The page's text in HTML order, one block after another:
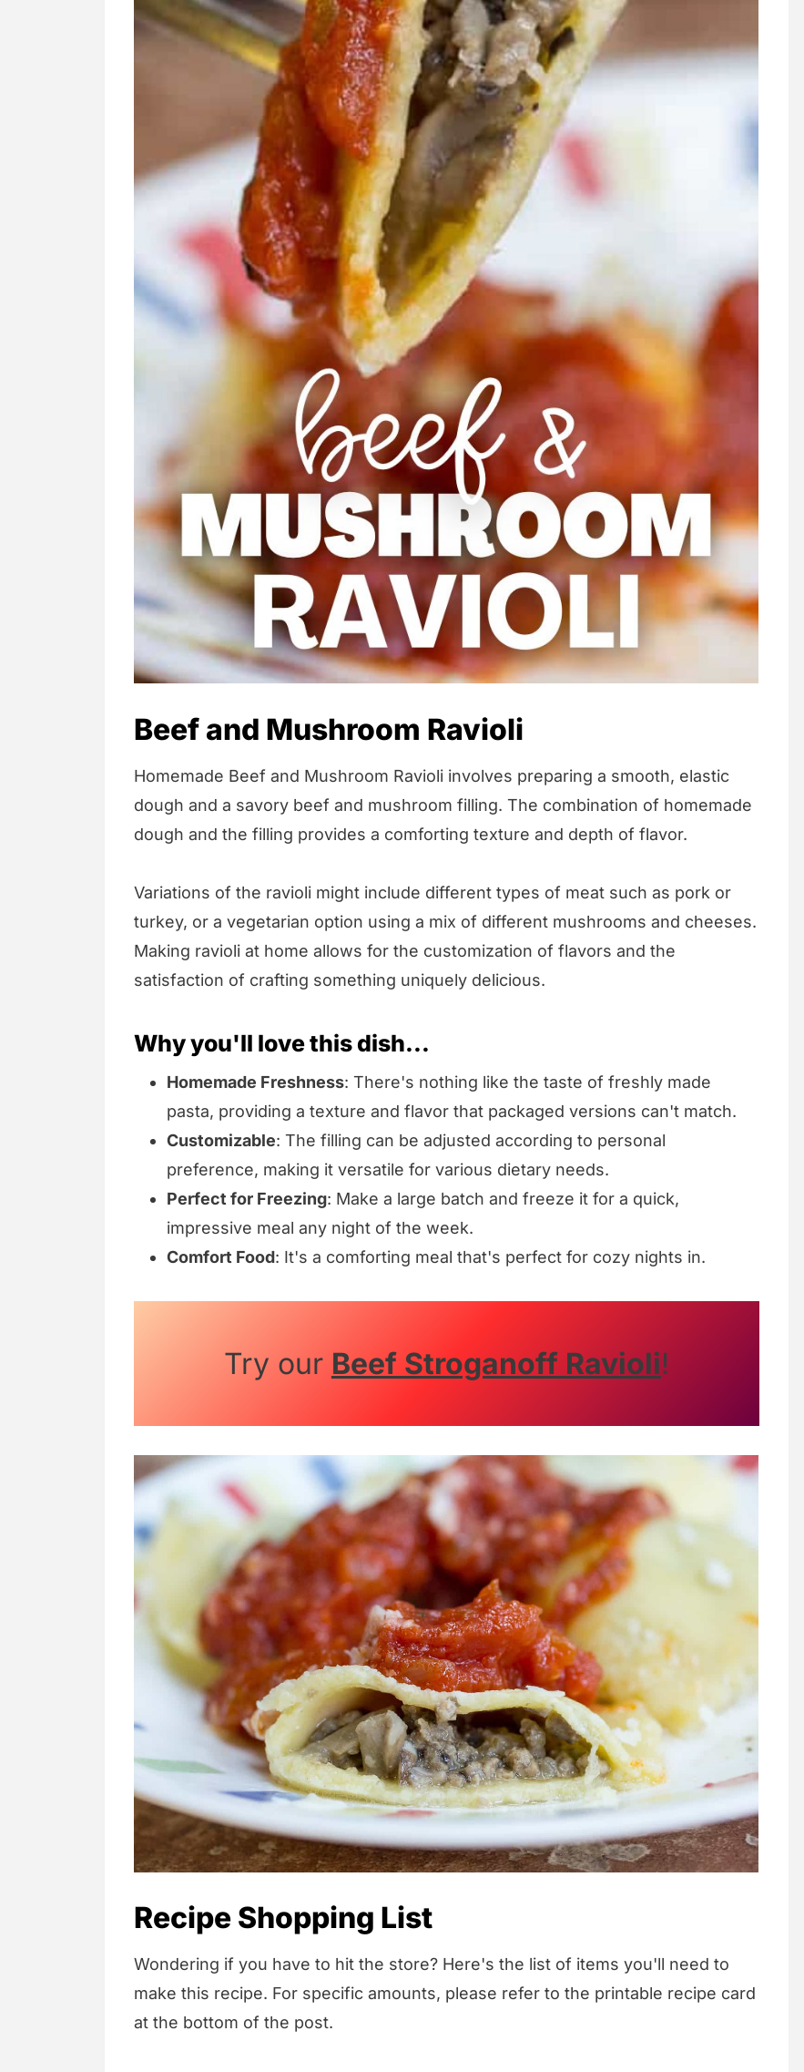
Beef and Mushroom Ravioli
Homemade Beef and Mushroom Ravioli involves preparing a smooth, elastic
dough and a savory beef and mushroom filling. The combination of homemade
dough and the filling provides a comforting texture and depth of flavor.
Variations of the ravioli might include different types of meat such as pork or
turkey, or a vegetarian option using a mix of different mushrooms and cheeses.
Making ravioli at home allows for the customization of flavors and the
satisfaction of crafting something uniquely delicious.
Why you'll love this dish...
Homemade Freshness: There's nothing like the taste of freshly made
pasta, providing a texture and flavor that packaged versions can't match.
Customizable: The filling can be adjusted according to personal
preference, making it versatile for various dietary needs.
Perfect for Freezing: Make a large batch and freeze it for a quick,
impressive meal any night of the week.
Comfort Food: It's a comforting meal that's perfect for cozy nights in.
Try our Beef Stroganoff Ravioli!
Recipe Shopping List
Wondering if you have to hit the store? Here's the list of items you'll need to
make this recipe. For specific amounts, please refer to the printable recipe card
at the bottom of the post.